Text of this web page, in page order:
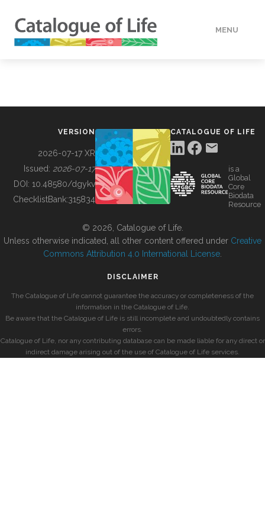
MENU
BUILDING COL
VERSION
2026-07-17 XR
Issued: 2026-07-17
DOI: 10.48580/dgykv
ChecklistBank:315834
CATALOGUE OF LIFE
is a
Global
Core
Biodata
Resource
© 2026, Catalogue of Life.
Unless otherwise indicated, all other content offered under Creative
Commons Attribution 4.0 International License
DISCLAIMER
The Catalogue of Life cannot guarantee the accuracy or completeness of the
information in the Catalogue of Life.
Be aware that the Catalogue of Life is still incomplete and undoubtedly contains
errors.
Catalogue of Life, nor any contributing database can be made liable for any direct or
indirect damage arising out of the use of Catalogue of Life services.